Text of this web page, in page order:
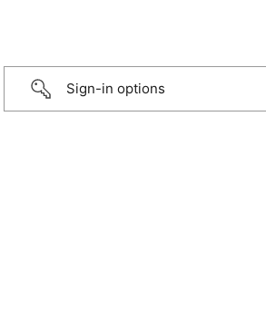
Sign-in options